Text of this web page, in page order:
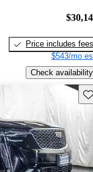
Price includes fees
$543/mo
Check availability